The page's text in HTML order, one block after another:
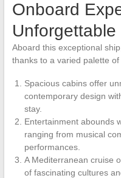
Onboard
Aboard this exceptional
thanks to a varied palette of
Spacious cabins offer
contemporary design
stay.
Entertainment abounds
ranging from musical
performances.
A Mediterranean cruise
of fascinating cultures